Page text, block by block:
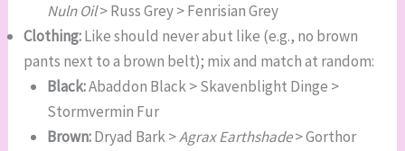
Nuln Oil> Russ Grey > Fenrisian Grey
Clothing:Like should never abut like (e.g., no brown
pants next to a brown belt); mix and match at random:
Black:Abaddon Black > Skavenblight Dinge >
Stormvermin Fur
Brown:Dryad Bark >Agrax Earthshade> Gorthor